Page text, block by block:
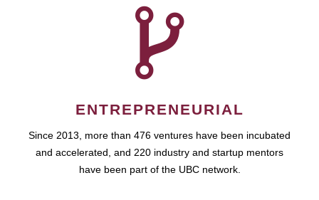
ENTREPRENEURIAL
Since 2013, more than 476 ventures have been incubated
and accelerated, and 220 industry and startup mentors
have been part of the UBC network.